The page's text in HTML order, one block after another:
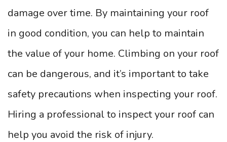
damage over time. By maintaining your roof
in good condition, you can help to maintain
the value of your home. Climbing on your roof
can be dangerous, and it’s important to take
safety precautions when inspecting your roof.
Hiring a professional to inspect your roof can
help you avoid the risk of injury.